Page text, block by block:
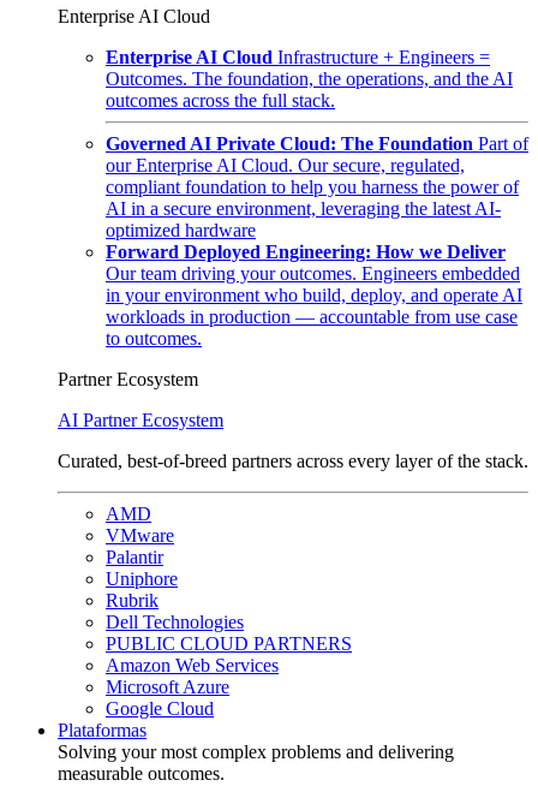
Enterprise AI Cloud
Enterprise AI Cloud Infrastructure + Engineers =
Outcomes. The foundation, the operations, and the AI
outcomes across the full stack.
Governed AI Private Cloud: The Foundation Part of
our Enterprise AI Cloud. Our secure, regulated,
compliant foundation to help you harness the power of
AI in a secure environment, leveraging the latest AI-
optimized hardware
Forward Deployed Engineering: How we Deliver
Our team driving your outcomes. Engineers embedded
in your environment who build, deploy, and operate AI
workloads in production — accountable from use case
to outcomes.
Partner Ecosystem
AI Partner Ecosystem
Curated, best-of-breed partners across every layer of the stack.
AMD
VMware
Palantir
Uniphore
Rubrik
Dell Technologies
PUBLIC CLOUD PARTNERS
Amazon Web Services
Microsoft Azure
Google Cloud
Plataformas
Solving your most complex problems and delivering
measurable outcomes.